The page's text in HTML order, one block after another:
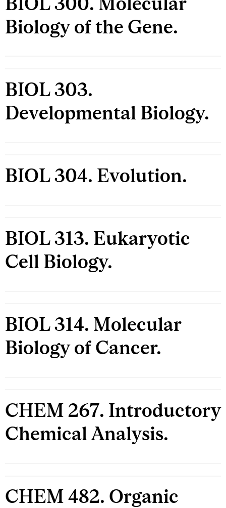
Biology of the Gene.
BIOL 303.
Developmental Biology.
BIOL 304. Evolution.
BIOL 313. Eukaryotic
Cell Biology.
BIOL 314. Molecular
Biology of Cancer.
CHEM 267. Introductory
Chemical Analysis.
CHEM 482. Organic